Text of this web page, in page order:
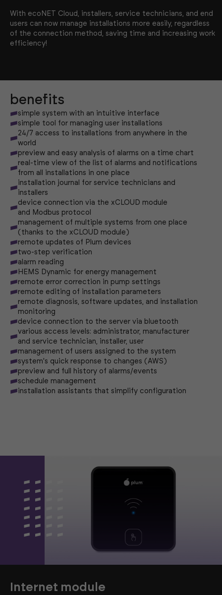
With ecoNET Cloud, installers, service technicians, and end
users can now manage installations more easily, regardless
of the connection method, saving time and increasing work
efficiency!
benefits
simple system with an intuitive interface
simple tool for managing user installations
24/7 access to installations from anywhere in the
world
preview and easy analysis of alarms on a time chart
real-time view of the list of alarms and notifications
from all installations in one place
installation journal for service technicians and
installers
device connection via the xCLOUD module
and Modbus protocol
management of multiple systems from one place
(thanks to the xCLOUD module)
remote updates of Plum devices
two-step verification
alarm reading
HEMS Dynamic for energy management
remote error correction in pump settings
remote editing of installation parameters
remote diagnosis, software updates, and installation
monitoring
device connection to the server via bluetooth
various access levels: administrator, manufacturer
and service technician, installer, user
management of users assigned to the system
system's quick response to changes (AWS)
preview and full history of alarms/events
schedule management
installation assistants that simplify configuration
Internet module